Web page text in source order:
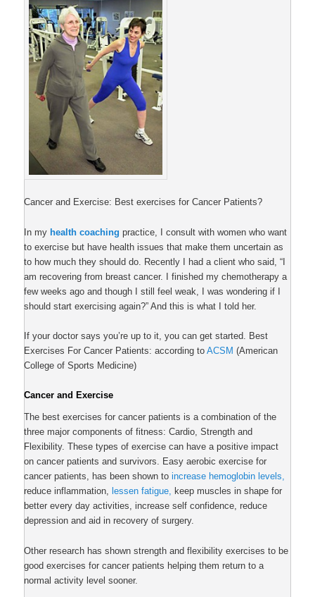
Cancer and Exercise: Best exercises for Cancer Patients?
In my health coaching practice, I consult with women who want
to exercise but have health issues that make them uncertain as
to how much they should do. Recently I had a client who said, “I
am recovering from breast cancer. I finished my chemotherapy a
few weeks ago and though I still feel weak, I was wondering if I
should start exercising again?” And this is what I told her.
If your doctor says you’re up to it, you can get started. Best
Exercises For Cancer Patients: according toACSM(American
College of Sports Medicine)
Cancer and Exercise
The best exercises for cancer patients is a combination of the
three major components of fitness: Cardio, Strength and
Flexibility. These types of exercise can have a positive impact
on cancer patients and survivors. Easy aerobic exercise for
cancer patients, has been shown toincrease hemoglobin levels,
reduce inflammation, lessen fatigue, keep muscles in shape for
better every day activities, increase self confidence, reduce
depression and aid in recovery of surgery.
Other research has shown strength and flexibility exercises to be
good exercises for cancer patients helping them return to a
normal activity level sooner.